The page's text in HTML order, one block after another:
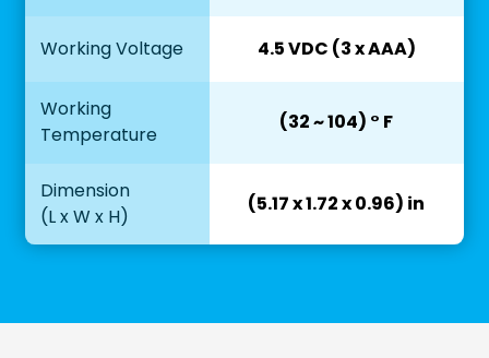
Working Voltage 4.5 VDC (3 x AAA)
Working
Temperature
(32 ~ 104) ° F
Dimension
(L x W x H)
(5.17 x 1.72 x 0.96) in